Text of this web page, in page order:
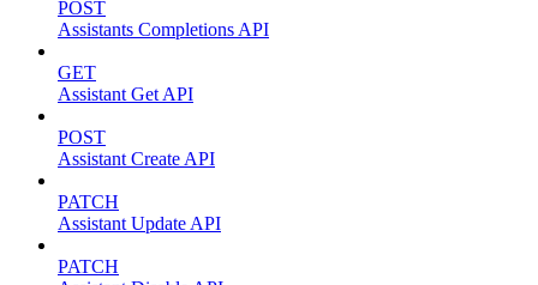
POST
Assistants Completions API
GET
Assistant Get API
POST
Assistant Create API
PATCH
Assistant Update API
PATCH